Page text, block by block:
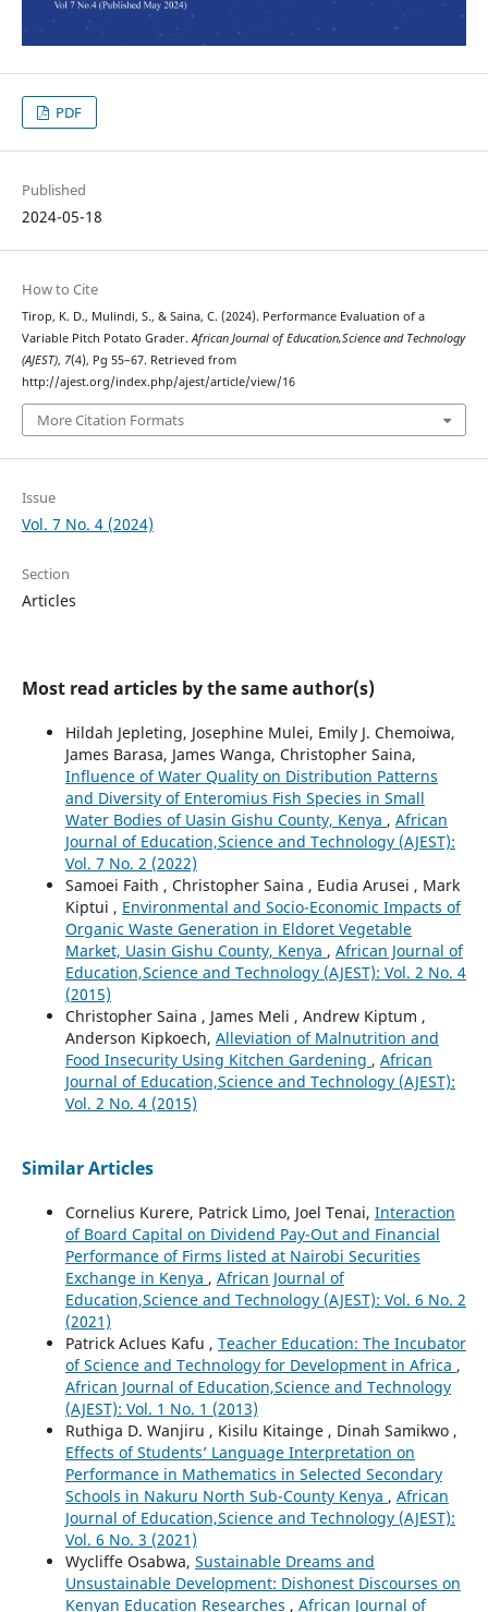
PDF
Published
2024-05-18
How to Cite
Tirop, K. D., Mulindi, S., & Saina, C. (2024). Performance Evaluation of a
Variable Pitch Potato Grader.African Journal of Education,Science and Technology
(AJEST), 7(4), Pg 55–67. Retrieved from
http://ajest.org/index.php/ajest/article/view/16
More Citation Formats
Issue
Vol. 7 No. 4 (2024)
Section
Articles
Most read articles by the same author(s)
Hildah Jepleting, Josephine Mulei, Emily J. Chemoiwa,
James Barasa, James Wanga, Christopher Saina,
Influence of Water Quality on Distribution Patterns
and Diversity of Enteromius Fish Species in Small
Water Bodies of Uasin Gishu County, Kenya , African
Journal of Education,Science and Technology (AJEST):
Vol. 7 No. 2 (2022)
Samoei Faith , Christopher Saina , Eudia Arusei , Mark
Kiptui , Environmental and Socio-Economic Impacts of
Organic Waste Generation in Eldoret Vegetable
Market, Uasin Gishu County, Kenya , African Journal of
Education,Science and Technology (AJEST): Vol. 2 No. 4
(2015)
Christopher Saina , James Meli , Andrew Kiptum ,
Anderson Kipkoech, Alleviation of Malnutrition and
Food Insecurity Using Kitchen Gardening , African
Journal of Education,Science and Technology (AJEST):
Vol. 2 No. 4 (2015)
Similar Articles
Cornelius Kurere, Patrick Limo, Joel Tenai, Interaction
of Board Capital on Dividend Pay-Out and Financial
Performance of Firms listed at Nairobi Securities
Exchange in Kenya , African Journal of
Education,Science and Technology (AJEST): Vol. 6 No. 2
(2021)
Patrick Aclues Kafu , Teacher Education: The Incubator
of Science and Technology for Development in Africa ,
African Journal of Education,Science and Technology
(AJEST): Vol. 1 No. 1 (2013)
Ruthiga D. Wanjiru , Kisilu Kitainge , Dinah Samikwo ,
Effects of Students’ Language Interpretation on
Performance in Mathematics in Selected Secondary
Schools in Nakuru North Sub-County Kenya , African
Journal of Education,Science and Technology (AJEST):
Vol. 6 No. 3 (2021)
Wycliffe Osabwa, Sustainable Dreams and
Unsustainable Development: Dishonest Discourses on
Kenyan Education Researches , African Journal of